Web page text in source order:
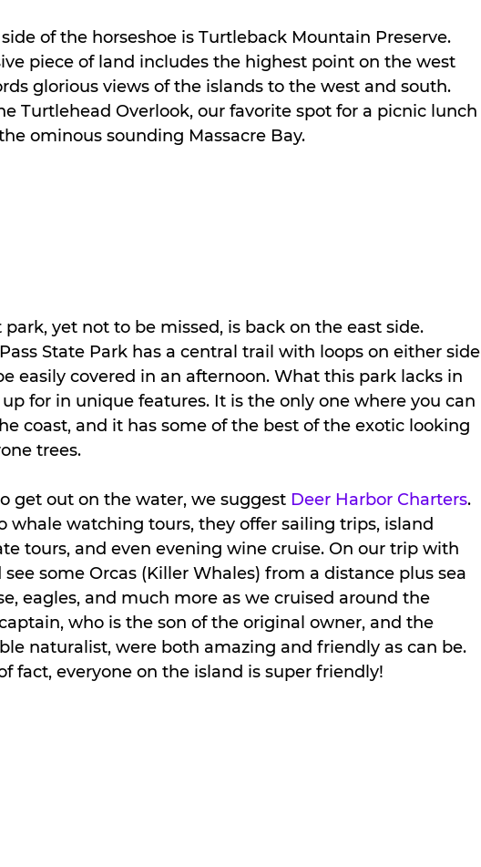
of the horseshoe is Turtleback Mountain Preserve.
piece of land includes the highest point on the west
glorious views of the islands to the west and south.
Turtlehead Overlook, our favorite spot for a picnic lunch
ominous sounding Massacre Bay.
park, yet not to be missed, is back on the east side.
State Park has a central trail with loops on either side
easily covered in an afternoon. What this park lacks in
for in unique features. It is the only one where you can
coast, and it has some of the best of the exotic looking
trees.
get out on the water, we suggest Deer Harbor Charters.
whale watching tours, they offer sailing trips, island
tours, and even evening wine cruise. On our trip with
some Orcas (Killer Whales) from a distance plus sea
eagles, and much more as we cruised around the
who is the son of the original owner, and the
naturalist, were both amazing and friendly as can be.
fact, everyone on the island is super friendly!